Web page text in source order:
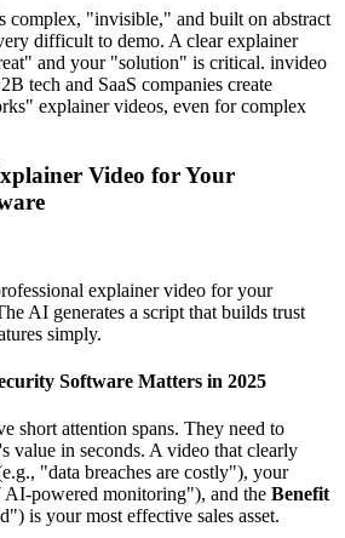
complex, "invisible," and built on abstract
difficult to demo. A clear explainer
and your "solution" is critical. invideo
tech and SaaS companies create
explainer videos, even for complex
Video for Your
explainer video for your
AI generates a script that builds trust
simply.
Software Matters in 2025
short attention spans. They need to
value in seconds. A video that clearly
"data breaches are costly"), your
AI-powered monitoring"), and the Benefit
is your most effective sales asset.